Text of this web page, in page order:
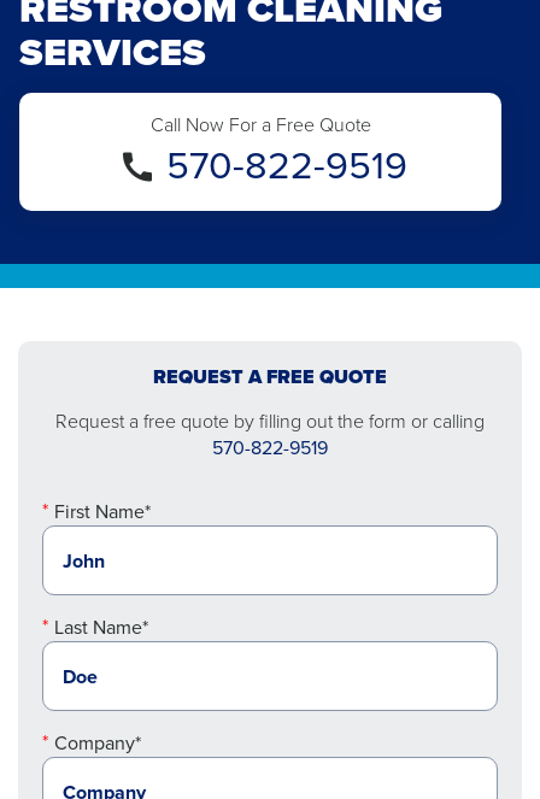
SERVICES
Call Now For a Free Quote
570-822-9519
REQUEST A FREE QUOTE
Request a free quote by filling out the form or calling
570-822-9519
First Name*
Last Name*
Company*